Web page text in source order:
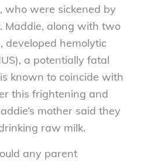
who were sickened by
Maddie, along with two
developed hemolytic
a potentially fatal
known to coincide with
this frightening and
mother said they
raw milk.
any parent